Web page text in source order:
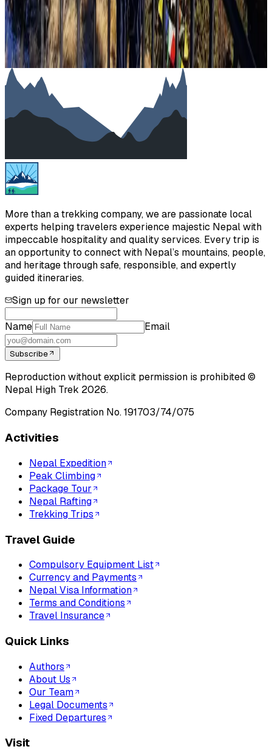
Load more stories
Showing10of428
123 43
More than a trekking company, we are passionate local
experts helping travelers experience majestic Nepal with
impeccable hospitality and quality services. Every trip is
an opportunity to connect with Nepal’s mountains, people,
and heritage through safe, responsible, and expertly
guided itineraries.
Sign up for our newsletter
Name Email
Subscribe
Reproduction without explicit permission is prohibited ©
Nepal High Trek 2026.
Company Registration No.191703/74/075
Activities
Nepal Expedition
Peak Climbing
Package Tour
Nepal Rafting
Trekking Trips
Travel Guide
Compulsory Equipment List
Currency and Payments
Nepal Visa Information
Terms and Conditions
Travel Insurance
Quick Links
Authors
About Us
Our Team
Legal Documents
Fixed Departures
Visit